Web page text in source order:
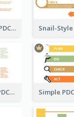
Timeline-Based PDCA Template
Using Circles in PDCA Templates